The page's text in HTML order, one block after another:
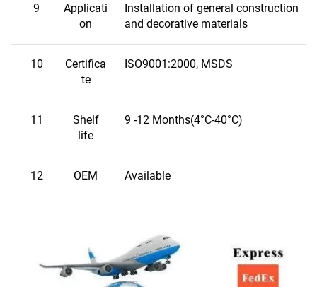
9
Applicati
on
Installation of general construction
and decorative materials
10
Certifica
te
ISO9001:2000, MSDS
11
Shelf
life
9 -12 Months(4°C-40°C)
12 OEM Available